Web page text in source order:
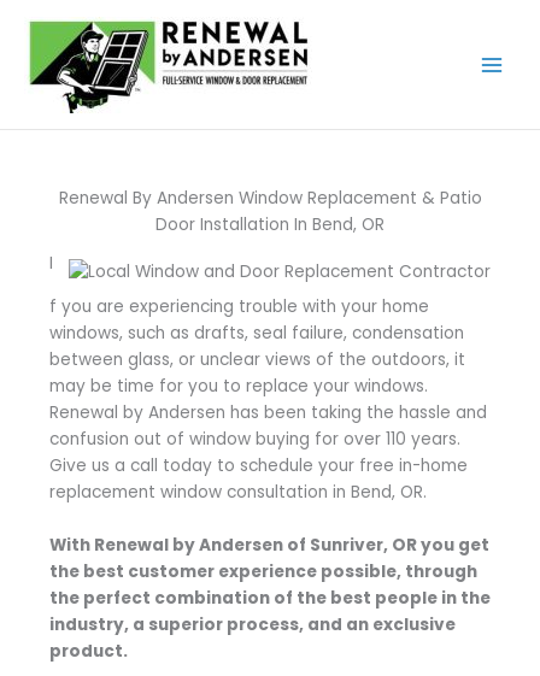
content
Renewal By Andersen Window Replacement & Patio
Door Installation In Bend, OR
I
f you are experiencing trouble with your home
windows, such as drafts, seal failure, condensation
between glass, or unclear views of the outdoors, it
may be time for you to replace your windows.
Renewal by Andersen has been taking the hassle and
confusion out of window buying for over 110 years.
Give us a call today to schedule your free in-home
replacement window consultation in Bend, OR.
With Renewal by Andersen of Sunriver, OR you get
the best customer experience possible, through
the perfect combination of the best people in the
industry, a superior process, and an exclusive
product.